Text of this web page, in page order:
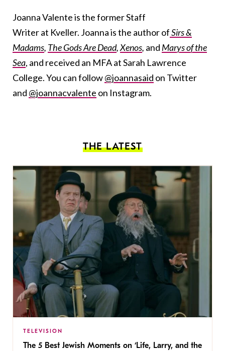
Joanna Valente is the former Staff
Writer at Kveller. Joanna is the author ofSirs &
Madams, The Gods Are Dead,Xenos, and Marys of the
Sea, and received an MFA at Sarah Lawrence
College. You can follow@joannasaid on Twitter
and @joannacvalente on Instagram.
THE LATEST
TELEVISION
The 5 Best Jewish Moments on ‘Life, Larry, and the